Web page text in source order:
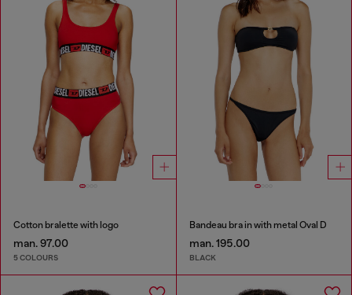
Cotton bralette with logo
man. 97.00
5 COLOURS
Bandeau bra in with metal Oval D
man. 195.00
BLACK